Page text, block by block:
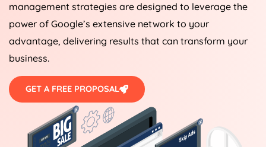
management strategies are designed to leverage the
power of Google’s extensive network to your
advantage, delivering results that can transform your
business.
GET A FREE PROPOSAL